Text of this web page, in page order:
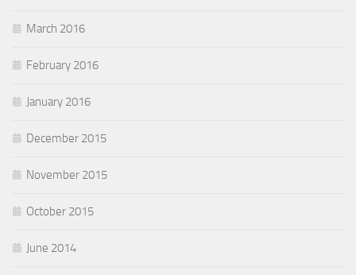
March 2016
February 2016
January 2016
December 2015
November 2015
October 2015
June 2014